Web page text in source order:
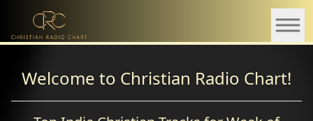
Welcome to Christian Radio Chart!